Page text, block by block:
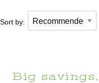
Sort by:
Big